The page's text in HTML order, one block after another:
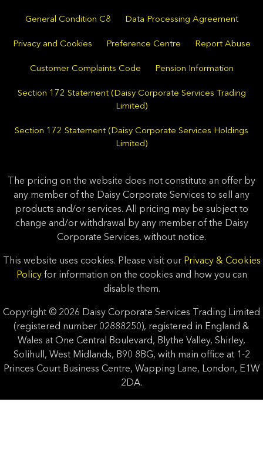
General Condition C8 Data Processing Agreement
Privacy and Cookies Preference Centre Report Abuse
Customer Complaints Code Pension Information
Section 172 Statement (Daisy Corporate Services Trading
Limited)
Section 172 Statement (Daisy Corporate Services Holdings
Limited)
The pricing on the website does not constitute an offer by
any member of the Daisy Corporate Services to sell any
products and/or services. All pricing may be subject to
change and/or withdrawal by any member of the Daisy
Corporate Services, without notice.
This website uses cookies. Please visit our Privacy & Cookies
Policyfor information on the cookies and how you can
disable them.
Copyright © 2026 Daisy Corporate Services Trading Limited
(registered number 02888250), registered in England &
Wales at One Central Boulevard, Blythe Valley, Shirley,
Solihull, West Midlands, B90 8BG, with main office at 1-2
Princes Court Business Centre, Wapping Lane, London, E1W
2DA.